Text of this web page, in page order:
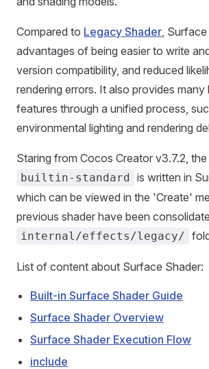
Compared to Legacy Shader,
advantages of being easier to write
version compatibility, and reduced
rendering errors. It also provides many
features through a unified process,
environmental lighting and rendering
Staring from Cocos Creator v3.7.2,
builtin-standard is written in
which can be viewed in the 'Create'
previous shader have been
internal/effects/legacy/
List of content about Surface Shader:
Built-in Surface Shader Guide
Surface Shader Overview
Surface Shader Execution Flow
include